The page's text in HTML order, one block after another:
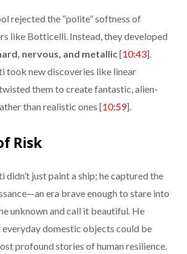
rejected the “polite” softness of
like Botticelli. Instead, they developed
nervous, and metallic[10:43].
took new discoveries like linear
them to create fantastic, alien-
than realistic ones [10:59].
Risk
didn’t just paint a ship; he captured the
era brave enough to stare into
unknown and call it beautiful. He
domestic objects could be
profound stories of human resilience.